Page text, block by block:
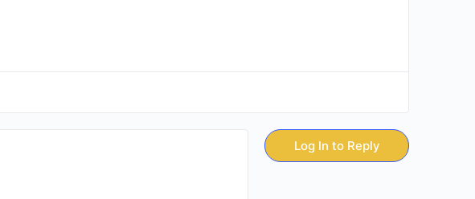
Log In to Reply